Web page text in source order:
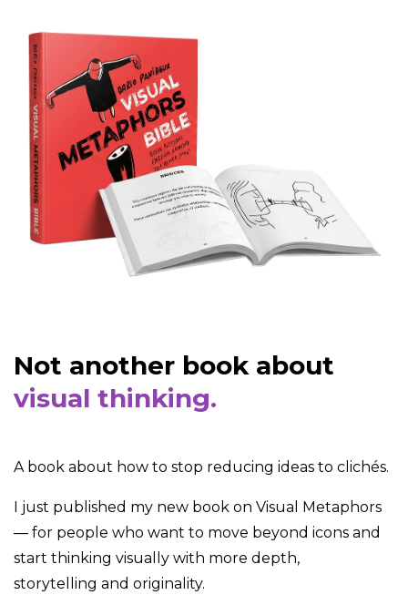
Not another book about
visual thinking.
A book about how to stop reducing ideas to clichés.
I just published my new book on Visual Metaphors
— for people who want to move beyond icons and
start thinking visually with more depth,
storytelling and originality.